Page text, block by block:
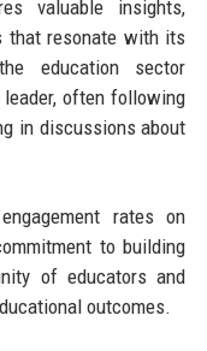
valuable insights,
that resonate with its
education sector
often following
in discussions about
rates on
to building
of educators and
outcomes.